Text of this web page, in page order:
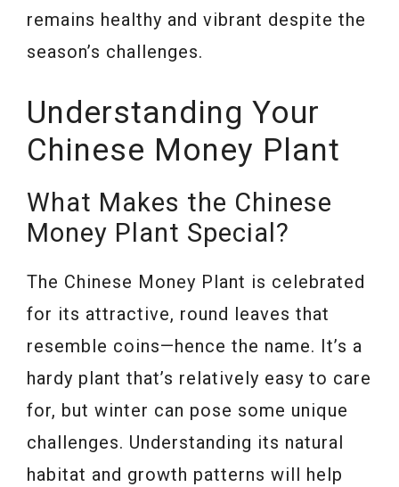
remains healthy and vibrant despite the
season’s challenges.
Understanding Your
Chinese Money Plant
What Makes the Chinese
Money Plant Special?
The Chinese Money Plant is celebrated
for its attractive, round leaves that
resemble coins—hence the name. It’s a
hardy plant that’s relatively easy to care
for, but winter can pose some unique
challenges. Understanding its natural
habitat and growth patterns will help